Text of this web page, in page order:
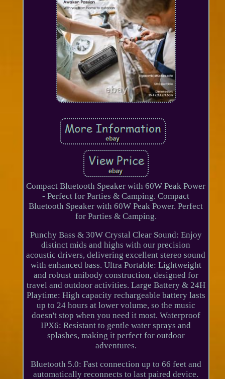
Compact Bluetooth Speaker with 60W Peak Power
- Perfect for Parties & Camping. Compact
Bluetooth Speaker with 60W Peak Power. Perfect
for Parties & Camping.
Punchy Bass & 30W Crystal Clear Sound: Enjoy
distinct mids and highs with our precision
acoustic drivers, delivering excellent stereo sound
with enhanced bass. Ultra Portable: Lightweight
and robust unibody construction, designed for
travel and outdoor activities. Large Battery & 24H
Playtime: High capacity rechargeable battery lasts
up to 24 hours at lower volume, so the music
doesn't stop when you need it most. Waterproof
IPX6: Resistant to gentle water sprays and
splashes, making it perfect for outdoor
adventures.
Bluetooth 5.0: Fast connection up to 66 feet and
automatically reconnects to last paired device.